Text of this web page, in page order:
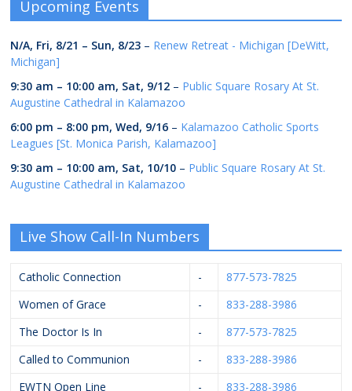
Upcoming Events
N/A, Fri, 8/21 – Sun, 8/23 – Renew Retreat - Michigan [DeWitt,
Michigan]
9:30 am – 10:00 am, Sat, 9/12 – Public Square Rosary At St.
Augustine Cathedral in Kalamazoo
6:00 pm – 8:00 pm,Wed, 9/16 – Kalamazoo Catholic Sports
Leagues [St. Monica Parish, Kalamazoo]
9:30 am – 10:00 am, Sat, 10/10 – Public Square Rosary At St.
Augustine Cathedral in Kalamazoo
Live Show Call-In Numbers
Catholic Connection -
877-573-7825
Women of Grace
-
833-288-3986
The Doctor Is In
-
877-573-7825
Called to Communion
-
833-288-3986
EWTN Open Line
- 833-288-3986